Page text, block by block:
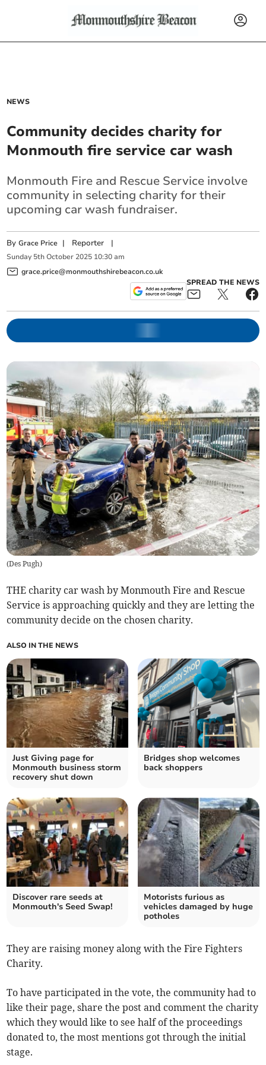
NEWS
Community decides charity for
Monmouth fire service car wash
Monmouth Fire and Rescue Service involve
community in selecting charity for their
upcoming car wash fundraiser.
ByGrace Price | Reporter |
Sunday 5th October 2025 10:30 am
grace.price@monmouthshirebeacon.co.uk
SPREAD THE NEWS
(Des Pugh)
THE charity car wash by Monmouth Fire and Rescue
Service is approaching quickly and they are letting the
community decide on the chosen charity.
ALSO IN THE NEWS
Just Giving page for
Monmouth business storm
recovery shut down
Bridges shop welcomes
back shoppers
Discover rare seeds at
Monmouth's Seed Swap!
Motorists furious as
vehicles damaged by huge
potholes
They are raising money along with the Fire Fighters
Charity.
To have participated in the vote, the community had to
like their page, share the post and comment the charity
which they would like to see half of the proceedings
donated to, the most mentions got through the initial
stage.